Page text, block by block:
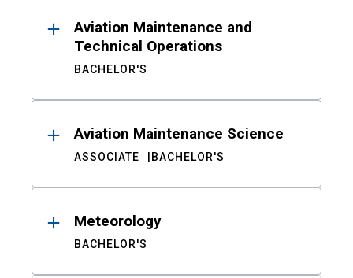
Aviation Maintenance and
Technical Operations
BACHELOR'S
Aviation Maintenance Science
ASSOCIATE BACHELOR'S
Meteorology
BACHELOR'S